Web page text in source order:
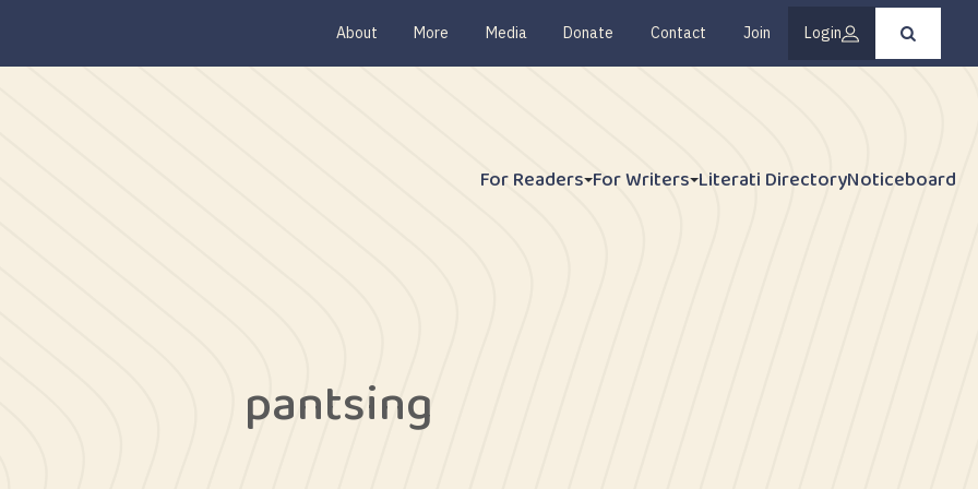
About More Media Donate Contact Join Login
Press
enter
For Readers For Writers Literati DirectoryNoticeboard
pantsing